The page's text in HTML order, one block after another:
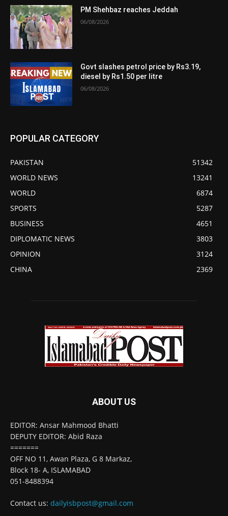
PM Shehbaz reaches Jeddah
06/08/2026
Govt slashes petrol price by Rs3.19,
diesel by Rs1.50 per litre
06/08/2026
POPULAR CATEGORY
PAKISTAN
51342
WORLD NEWS
13241
WORLD
6874
SPORTS
5287
BUSINESS
4651
DIPLOMATIC NEWS
3803
OPINION
3124
CHINA
2369
ABOUT US
EDITOR: Ansar Mahmood Bhatti
DEPUTY EDITOR: Abid Raza
=======
OFF NO 11, Awan Plaza, G 8 Markaz,
Block 18- A, ISLAMABAD
051-8488394
Contact us: dailyisbpost@gmail.com